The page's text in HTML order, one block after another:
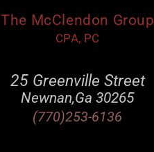
The McClendon Group
CPA, PC
25 Greenville Street
Newnan,Ga 30265
(770)253-6136